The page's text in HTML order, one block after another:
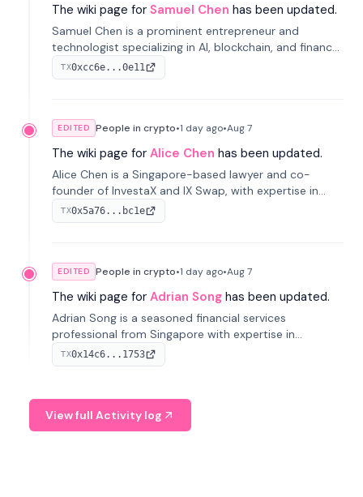
The wiki page for Samuel Chen has been updated.
Samuel Chen is a prominent entrepreneur and
technologist specializing in AI, blockchain, and finance.
He co-founded KULA and was the Director of the
Disruption Lab at the University of Illinois' Gies College
TX0xcc6e...0e11
EDITED People in crypto•1 day ago•Aug 7
The wiki page for Alice Chen has been updated.
Alice Chen is a Singapore-based lawyer and co-
founder of InvestaX and IX Swap, with expertise in
financial law, digital assets, and fintech. She has
worked with firms like Skadden and DLA Piper and has
TX0x5a76...bc1e
EDITED People in crypto•1 day ago•Aug 7
The wiki page for Adrian Song has been updated.
Adrian Song is a seasoned financial services
professional from Singapore with expertise in
investment operations and digital assets. He currently
serves as a Digital Asset Senior Analyst at Schroders.
TX0x14c6...1753
View full Activity log